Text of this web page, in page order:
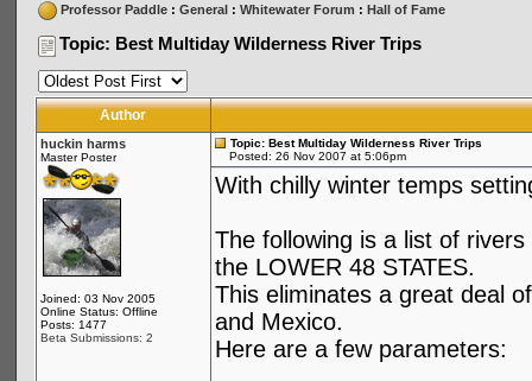
Professor Paddle: General: Whitewater Forum : Hall of Fame
Topic: Best Multiday Wilderness River Trips
Author
huckin harms
Master Poster
Joined: 03 Nov 2005
Online Status: Offline
Posts: 1477
Beta Submissions: 2
Topic: Best Multiday Wilderness River Trips
Posted: 26 Nov 2007 at 5:06pm
With chilly winter temps
The following is a list of
the LOWER 48 STATES.
This eliminates a great deal
and Mexico.
Here are a few parameters: